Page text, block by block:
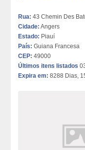
Rua: 43 Chemin Des
Cidade: Angers
Estado: Piauí
País: Guiana Francesa
CEP: 49000
Últimos itens listados
Expira em: 8288 Dias,